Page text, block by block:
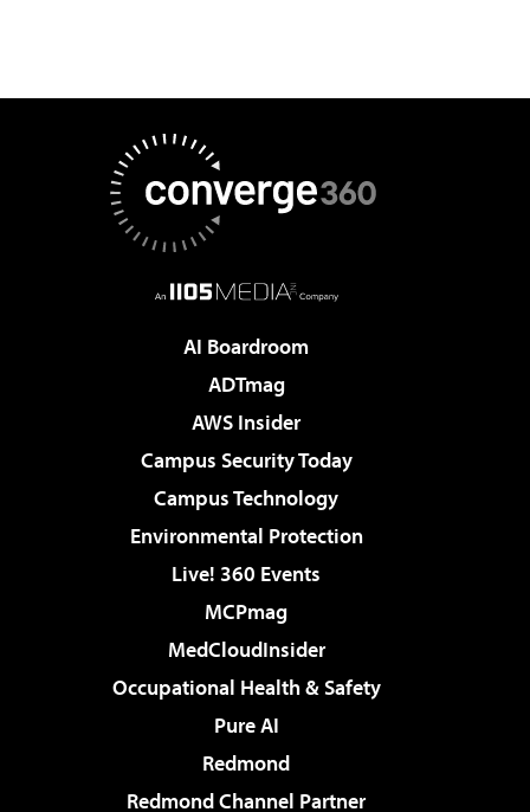
AI Boardroom
ADTmag
AWS Insider
Campus Security Today
Campus Technology
Environmental Protection
Live! 360 Events
MCPmag
MedCloudInsider
Occupational Health & Safety
Pure AI
Redmond
Redmond Channel Partner